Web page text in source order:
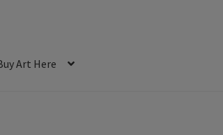
Art Here